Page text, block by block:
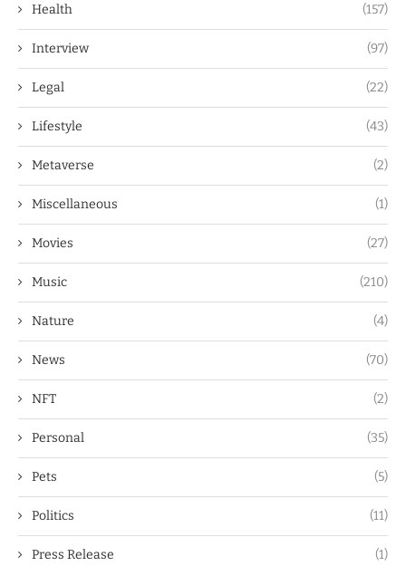
Health (157)
Interview (97)
Legal (22)
Lifestyle (43)
Metaverse (2)
Miscellaneous (1)
Movies (27)
Music (210)
Nature (4)
News (70)
NFT (2)
Personal (35)
Pets (5)
Politics (11)
Press Release (1)